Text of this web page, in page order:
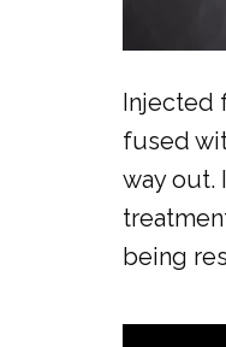
Injected
fused
way out.
being